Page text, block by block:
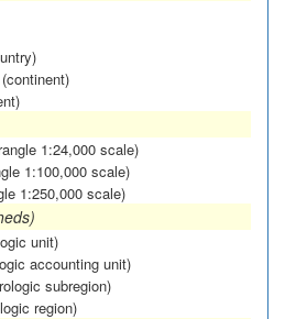
(continent)
1:24,000 scale)
1:100,000 scale)
1:250,000 scale)
unit)
accounting unit)
subregion)
region)